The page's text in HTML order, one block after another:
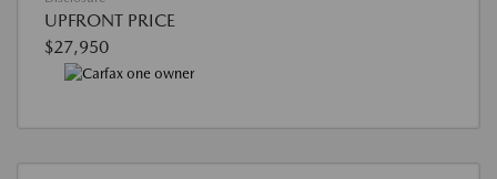
UPFRONT PRICE
$27,950